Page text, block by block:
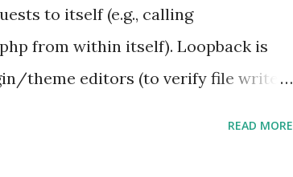
to itself (e.g., calling
from within itself). Loopback is
theme editors (to verify file write
READ MORE